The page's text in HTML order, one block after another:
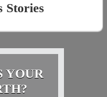
Stories
YOUR